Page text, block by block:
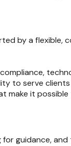
by a
to serve clients
make it
guidance,